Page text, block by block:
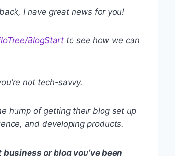
I have great news for you!
BlogStart to see how we can
not tech-savvy.
hump of getting their blog set up
and developing products.
or blog you’ve been